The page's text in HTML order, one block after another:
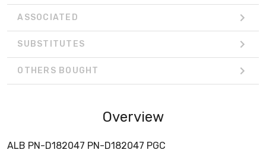
ASSOCIATED
SUBSTITUTES
OTHERS BOUGHT
Overview
ALB PN-D182047 PN-D182047 PGC